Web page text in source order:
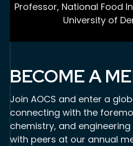
Professor, National Food
University of
BECOME A
Join AOCS and enter a
connecting with the
chemistry, and engineering
with peers at our annual